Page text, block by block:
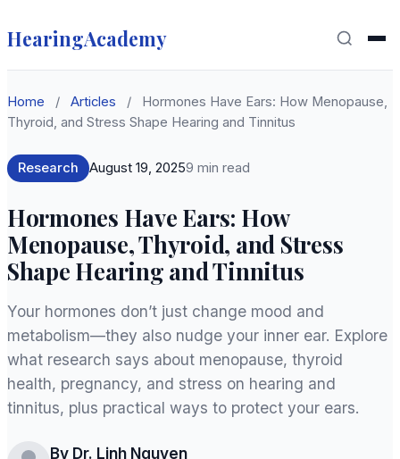
HearingAcademy
Home / Articles /
Hormones Have Ears: How Menopause,
Thyroid, and Stress Shape Hearing and Tinnitus
Research August 19, 20259 min read
Hormones Have Ears: How
Menopause, Thyroid, and Stress
Shape Hearing and Tinnitus
Your hormones don’t just change mood and
metabolism—they also nudge your inner ear. Explore
what research says about menopause, thyroid
health, pregnancy, and stress on hearing and
tinnitus, plus practical ways to protect your ears.
By Dr. Linh Nguyen